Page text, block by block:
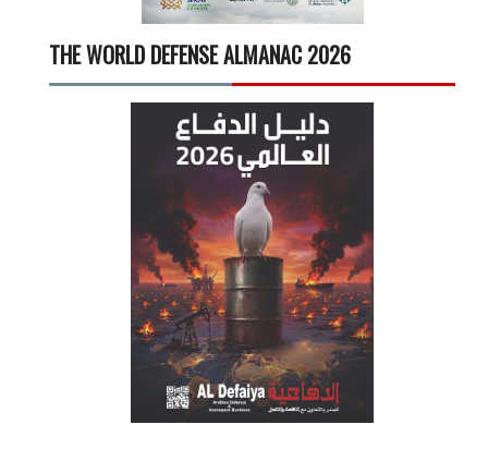
THE WORLD DEFENSE ALMANAC 2026